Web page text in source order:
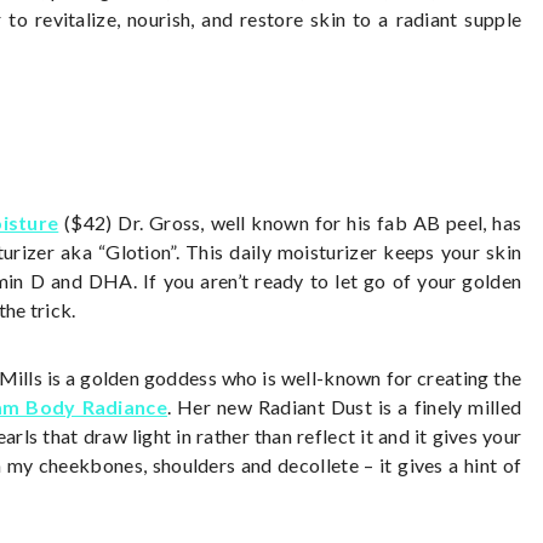
revitalize, nourish, and restore skin to a radiant supple
($42) Dr. Gross, well known for his fab AB peel, has
aka “Glotion”. This daily moisturizer keeps your skin
D and DHA. If you aren’t ready to let go of your golden
trick.
is a golden goddess who is well-known for creating the
Body Radiance. Her new Radiant Dust is a finely milled
that draw light in rather than reflect it and it gives your
cheekbones, shoulders and decollete – it gives a hint of